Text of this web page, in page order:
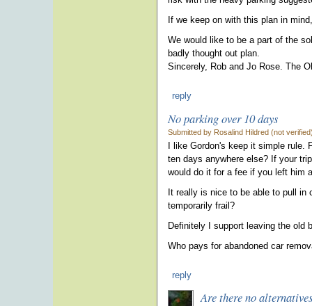
If we keep on with this plan in
We would like to be a part of the
badly thought out plan.
Sincerely, Rob and Jo Rose. The
reply
No parking over 10 days
Submitted by Rosalind Hildred (not
I like Gordon's keep it simple rule.
ten days anywhere else? If your
would do it for a fee if you left him
It really is nice to be able to pull
temporarily frail?
Definitely I support leaving the old
Who pays for abandoned car
reply
Are there no